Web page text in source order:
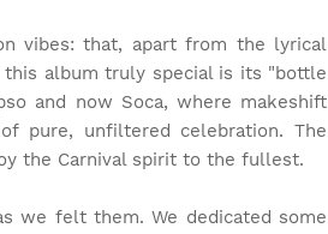
vibes: that, apart from the lyrical
album truly special is its "bottle
and now Soca, where makeshift
pure, unfiltered celebration. The
the Carnival spirit to the fullest.
we felt them. We dedicated some